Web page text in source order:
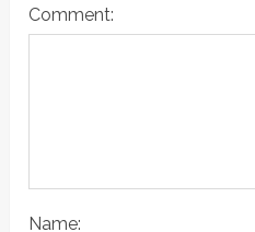
Comment:
Name: